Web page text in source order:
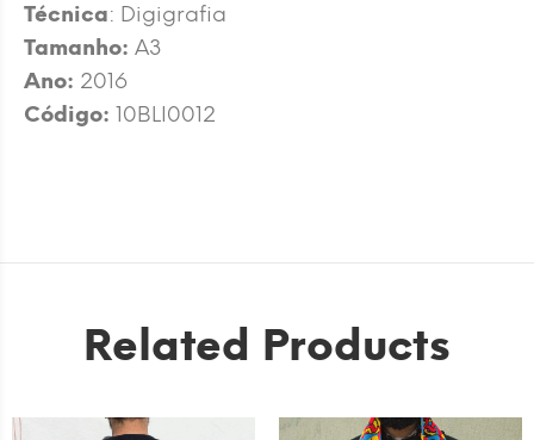
Técnica: Digigrafia
Tamanho: A3
Ano: 2016
Código: 10BLI0012
Related Products